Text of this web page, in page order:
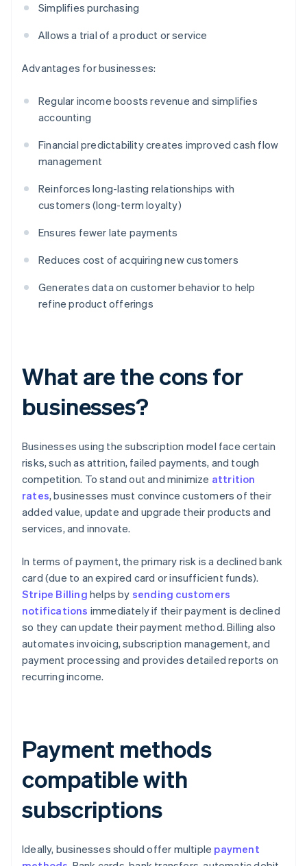
Simplifies purchasing
Allows a trial of a product or service
Advantages for businesses:
Regular income boosts revenue and simplifies
accounting
Financial predictability creates improved cash flow
management
Reinforces long-lasting relationships with
customers (long-term loyalty)
Ensures fewer late payments
Reduces cost of acquiring new customers
Generates data on customer behavior to help
refine product offerings
What are the cons for
businesses?
Businesses using the subscription model face certain
risks, such as attrition, failed payments, and tough
competition. To stand out and minimize attrition
rates, businesses must convince customers of their
added value, update and upgrade their products and
services, and innovate.
In terms of payment, the primary risk is a declined bank
card (due to an expired card or insufficient funds).
Stripe Billing helps by sending customers
notifications immediately if their payment is declined
so they can update their payment method. Billing also
automates invoicing, subscription management, and
payment processing and provides detailed reports on
recurring income.
Payment methods
compatible with
subscriptions
Ideally, businesses should offer multiple payment